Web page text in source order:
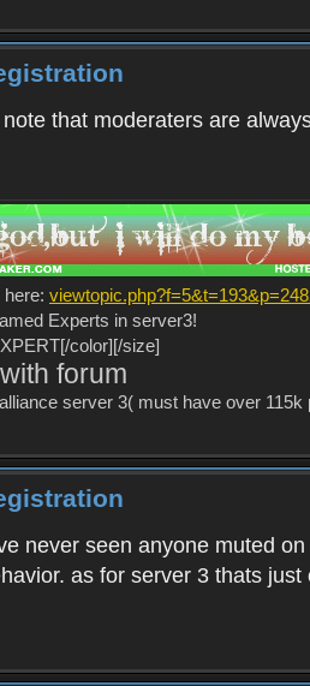
that moderaters are
here:
Experts in server3!
color][/size]
forum
server 3( must have over 115k
never seen anyone muted
as for server 3 thats just